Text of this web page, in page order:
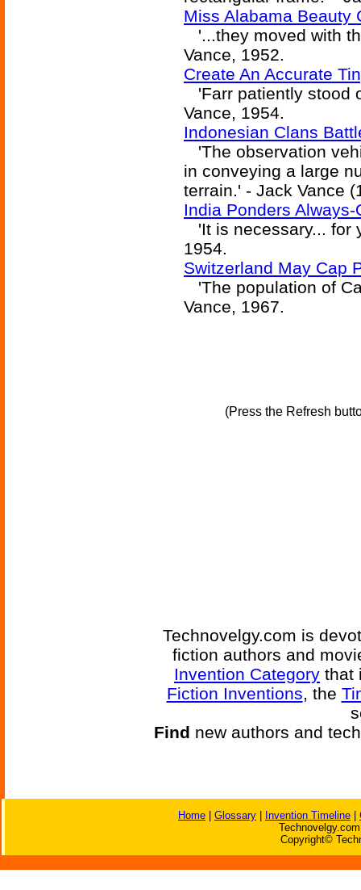
Miss Alabama Beauty
'...they moved with
Vance, 1952.
Create An Accurate
'Farr patiently stood
Vance, 1954.
Indonesian Clans
'The observation
in conveying a large
terrain.' - Jack Vance
India Ponders
'It is necessary... for
1954.
Switzerland May Cap
'The population of
Vance, 1967.
(Press the Refresh
Technovelgy.com is
fiction authors and
Invention Category that
Fiction Inventions, the
Find new authors and
Home Glossary Invention Timeline
Copyright©